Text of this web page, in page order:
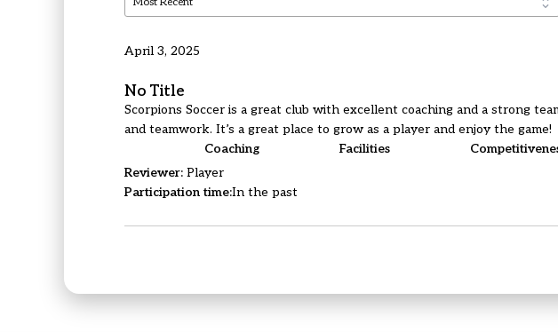
April 3, 2025
No Title
Scorpions Soccer is a great club with excellent coaching and a strong
and teamwork. It’s a great place to grow as a player and enjoy the game!
Coaching
Facilities
Reviewer: Player
Participation time:In the past